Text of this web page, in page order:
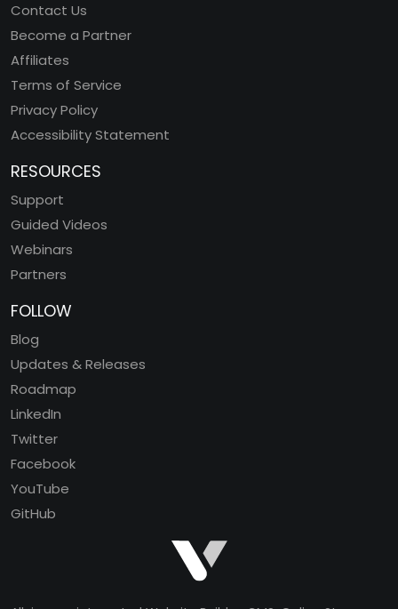
Contact Us
Become a Partner
Affiliates
Terms of Service
Privacy Policy
Accessibility Statement
RESOURCES
Support
Guided Videos
Webinars
Partners
FOLLOW
Blog
Updates & Releases
Roadmap
LinkedIn
Twitter
Facebook
YouTube
GitHub